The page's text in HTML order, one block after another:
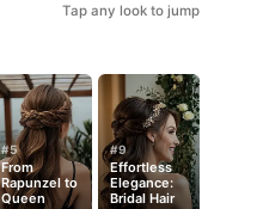
Tap any look to jump
#5
From
Rapunzel to
Queen
#9
Effortless
Elegance:
Bridal Hair